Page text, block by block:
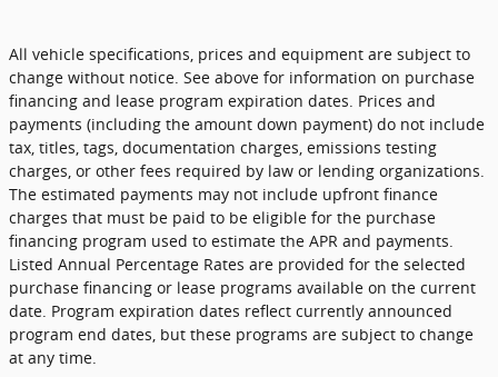
All vehicle specifications, prices and equipment are subject to
change without notice. See above for information on purchase
financing and lease program expiration dates. Prices and
payments (including the amount down payment) do not include
tax, titles, tags, documentation charges, emissions testing
charges, or other fees required by law or lending organizations.
The estimated payments may not include upfront finance
charges that must be paid to be eligible for the purchase
financing program used to estimate the APR and payments.
Listed Annual Percentage Rates are provided for the selected
purchase financing or lease programs available on the current
date. Program expiration dates reflect currently announced
program end dates, but these programs are subject to change
at any time.